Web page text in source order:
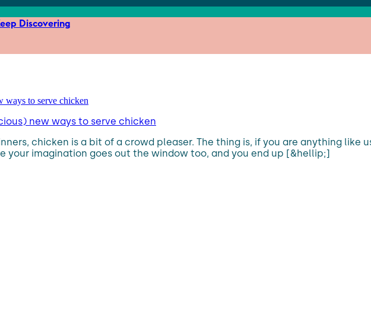
Discovering
new ways to serve chicken
chicken is a bit of a crowd pleaser. The thing is, if you are anything like
your imagination goes out the window too, and you end up [&hellip;]